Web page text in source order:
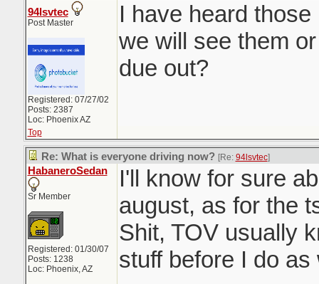
94lsvtec
Post Master
Registered: 07/27/02
Posts: 2387
Loc: Phoenix AZ
I have heard
we will see them
due out?
Top
Re: What is everyone driving now? [Re: 94lsvtec]
HabaneroSedan
Sr Member
Registered: 01/30/07
Posts: 1238
Loc: Phoenix, AZ
I'll know for sure
august, as for the
Shit, TOV usually
stuff before I do as